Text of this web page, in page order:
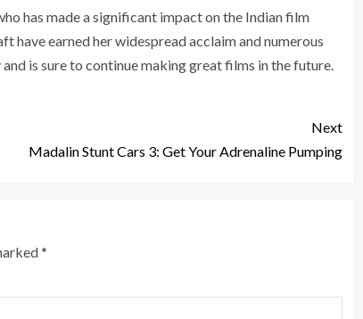
has made a significant impact on the Indian film
earned her widespread acclaim and numerous
is sure to continue making great films in the future.
Next
Madalin Stunt Cars 3: Get Your Adrenaline Pumping
*